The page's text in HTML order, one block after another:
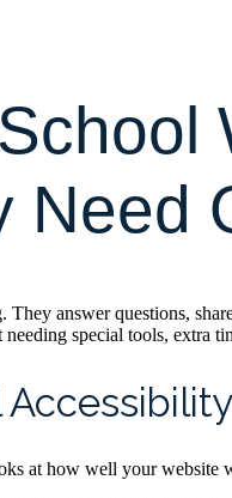
Need
answer questions,
special tools, extra
at how well your website